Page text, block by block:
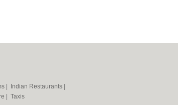
Indian Restaurants
Taxis